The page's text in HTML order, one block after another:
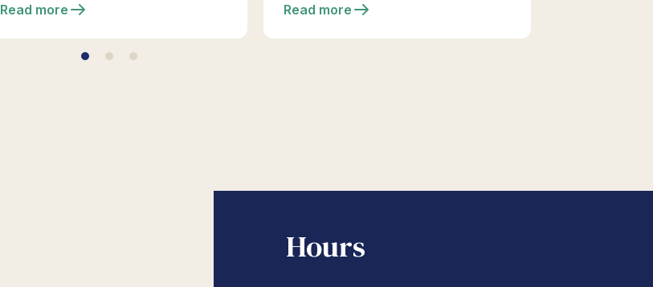
Read more Read more
Hours